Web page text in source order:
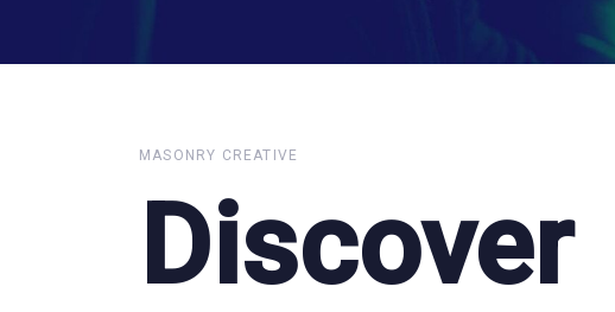
MASONRY CREATIVE
Discover